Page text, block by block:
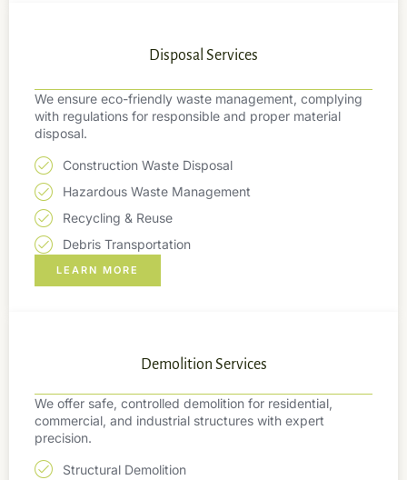
Disposal Services
We ensure eco-friendly waste management, complying
with regulations for responsible and proper material
disposal.
Construction Waste Disposal
Hazardous Waste Management
Recycling & Reuse
Debris Transportation
LEARN MORE
Demolition Services
We offer safe, controlled demolition for residential,
commercial, and industrial structures with expert
precision.
Structural Demolition